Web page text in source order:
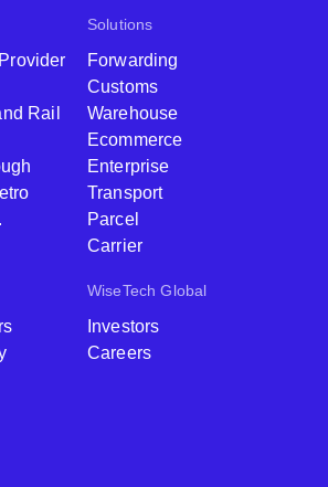
Rail
Solutions
Forwarding
Customs
Warehouse
Ecommerce
Enterprise
Transport
Parcel
Carrier
WiseTech Global
Investors
Careers